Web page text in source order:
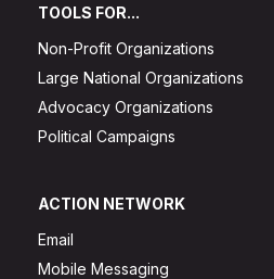
TOOLS FOR...
Non-Profit Organizations
Large National Organizations
Advocacy Organizations
Political Campaigns
ACTION NETWORK
Email
Mobile Messaging